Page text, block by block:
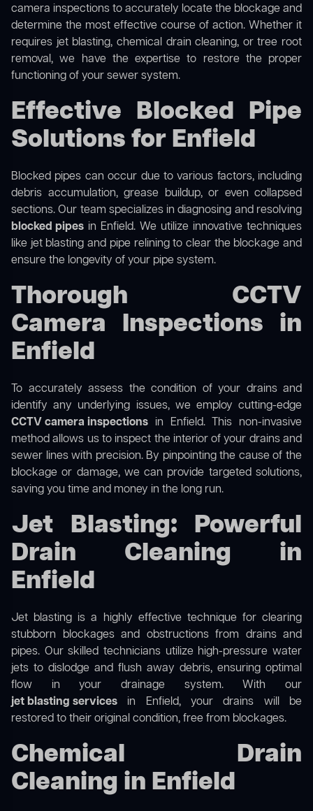
camera inspections to accurately locate the blockage and
determine the most effective course of action. Whether it
requires jet blasting, chemical drain cleaning, or tree root
removal, we have the expertise to restore the proper
functioning of your sewer system.
Effective Blocked Pipe
Solutions for Enfield
Blocked pipes can occur due to various factors, including
debris accumulation, grease buildup, or even collapsed
sections. Our team specializes in diagnosing and resolving
blocked pipes in Enfield. We utilize innovative techniques
like jet blasting and pipe relining to clear the blockage and
ensure the longevity of your pipe system.
Thorough CCTV
Camera Inspections in
Enfield
To accurately assess the condition of your drains and
identify any underlying issues, we employ cutting-edge
CCTV camera inspections in Enfield. This non-invasive
method allows us to inspect the interior of your drains and
sewer lines with precision. By pinpointing the cause of the
blockage or damage, we can provide targeted solutions,
saving you time and money in the long run.
Jet Blasting: Powerful
Drain Cleaning in
Enfield
Jet blasting is a highly effective technique for clearing
stubborn blockages and obstructions from drains and
pipes. Our skilled technicians utilize high-pressure water
jets to dislodge and flush away debris, ensuring optimal
flow in your drainage system. With our
jet blasting services in Enfield, your drains will be
restored to their original condition, free from blockages.
Chemical Drain
Cleaning in Enfield